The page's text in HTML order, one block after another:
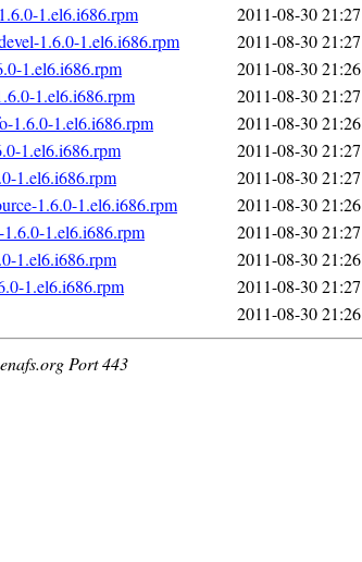
1.el6.i686.rpm
2011-08-30 21:27
1.6.0-1.el6.i686.rpm
2011-08-30 21:27
1.el6.i686.rpm
2011-08-30 21:26
1.el6.i686.rpm
2011-08-30 21:27
1.6.0-1.el6.i686.rpm
2011-08-30 21:26
1.el6.i686.rpm
2011-08-30 21:27
1.el6.i686.rpm
2011-08-30 21:27
1.6.0-1.el6.i686.rpm
2011-08-30 21:26
1.el6.i686.rpm
2011-08-30 21:27
1.el6.i686.rpm
2011-08-30 21:26
1.el6.i686.rpm
2011-08-30 21:27
2011-08-30 21:26
Port 443